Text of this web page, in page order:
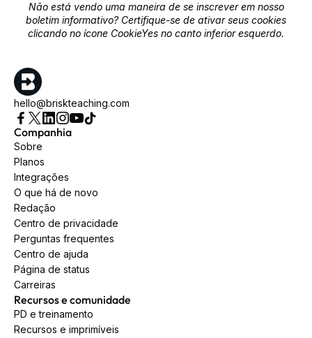
Não está vendo uma maneira de se inscrever em nosso
boletim informativo? Certifique-se de ativar seus cookies
clicando no ícone CookieYes no canto inferior esquerdo.
hello@briskteaching.com
Companhia
Sobre
Planos
Integrações
O que há de novo
Redação
Centro de privacidade
Perguntas frequentes
Centro de ajuda
Página de status
Carreiras
Recursos e comunidade
PD e treinamento
Recursos e imprimíveis